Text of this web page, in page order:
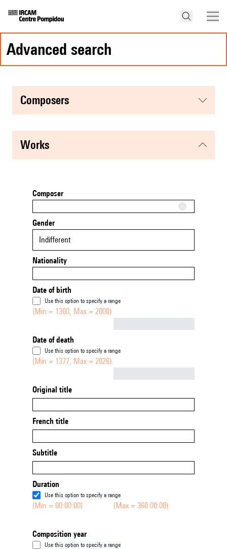
advanced search
composers
works
Composer
Gender
Indifferent
Nationality
Date of birth
Use this option to specify a range
(Min = 1300, Max = 2000)
Date of death
Use this option to specify a range
(Min = 1377, Max = 2026)
Original title
French title
Subtitle
Duration
Use this option to specify a range
(Min = 00:00:00) (Max = 360:00:00)
Composition year
Use this option to specify a range